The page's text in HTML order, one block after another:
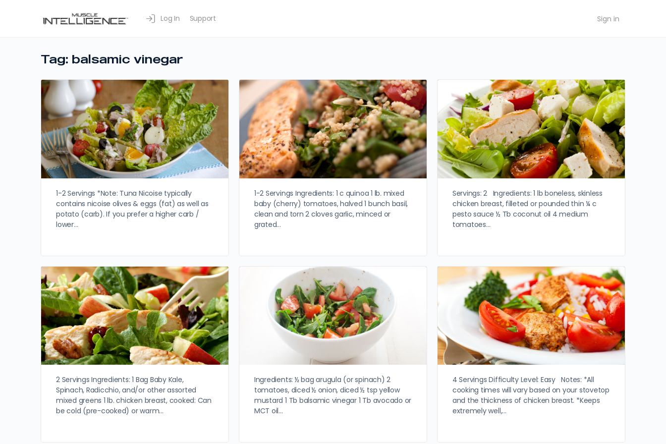
Log In Support Sign in
Tag: balsamic vinegar
1-2 Servings *Note: Tuna Nicoise typically
contains nicoise olives & eggs (fat) as well as
potato (carb). If you prefer a higher carb /
lower…
1-2 Servings Ingredients: 1 c quinoa 1 lb. mixed
baby (cherry) tomatoes, halved 1 bunch basil,
clean and torn 2 cloves garlic, minced or
grated…
Servings: 2 Ingredients: 1 lb boneless, skinless
chicken breast, filleted or pounded thin ¼ c
pesto sauce ½ Tb coconut oil 4 medium
tomatoes…
2 Servings Ingredients: 1 Bag Baby Kale,
Spinach, Radicchio, and/or other assorted
mixed greens 1 lb. chicken breast, cooked: Can
be cold (pre-cooked) or warm…
Ingredients: ½ bag arugula (or spinach) 2
tomatoes, diced ½ onion, diced ½ tsp yellow
mustard 1 Tb balsamic vinegar 1 Tb avocado or
MCT oil…
4 Servings Difficulty Level: Easy Notes: *All
cooking times will vary based on your stovetop
and the thickness of chicken breast. *Keeps
extremely well,…